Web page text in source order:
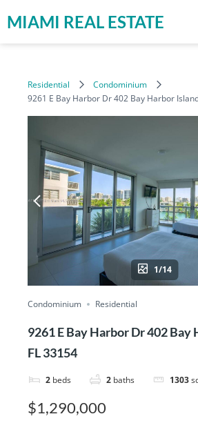
MIAMI REAL ESTATE
Residential
Condominium
9261 E Bay Harbor Dr 402 Bay Harbor
1/14
Condominium Residential
9261 E Bay Harbor Dr 402 Bay
FL 33154
2 beds 2 baths 1303
$1,290,000